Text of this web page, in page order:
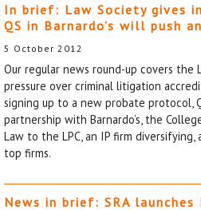
In brief: Law Society gives
QS in Barnardo’s will push
5 October 2012
Our regular news round-up covers the
pressure over criminal litigation
signing up to a new probate protocol,
partnership with Barnardo’s, the
Law to the LPC, an IP firm
top firms.
News in brief: SRA